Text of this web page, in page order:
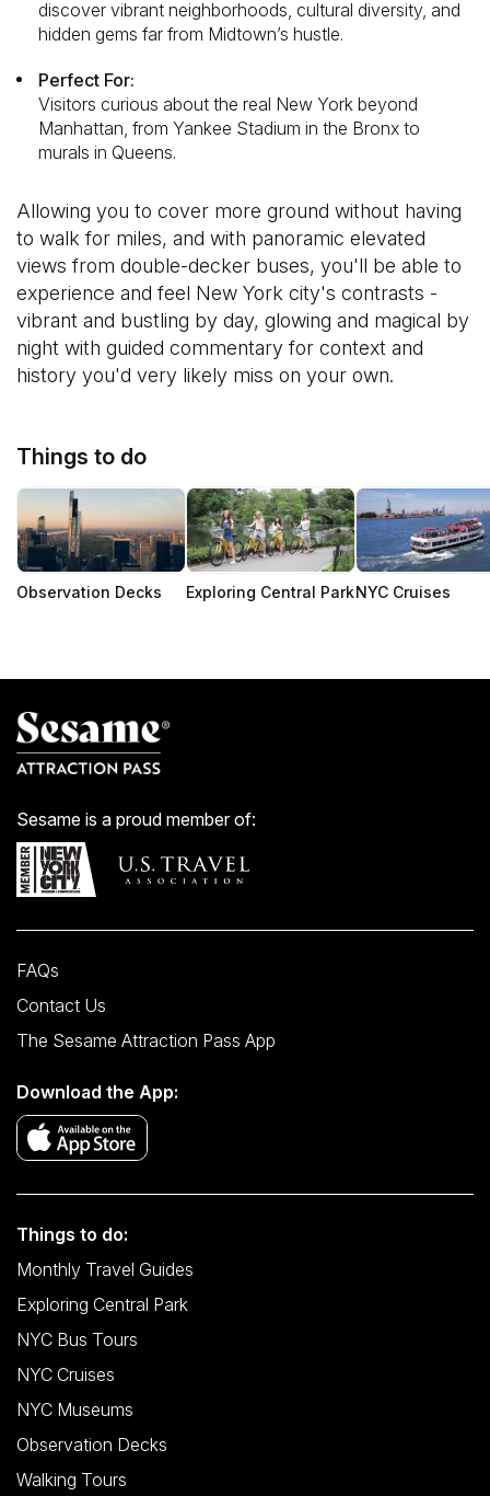
discover vibrant neighborhoods, cultural diversity, and
hidden gems far from Midtown’s hustle.
Perfect For:
Visitors curious about the real New York beyond
Manhattan, from Yankee Stadium in the Bronx to
murals in Queens.
Allowing you to cover more ground without having
to walk for miles, and with panoramic elevated
views from double-decker buses, you'll be able to
experience and feel New York city's contrasts -
vibrant and bustling by day, glowing and magical by
night with guided commentary for context and
history you'd very likely miss on your own.
Things to do
Observation Decks Exploring Central ParkNYC Cruises
Sesame is a proud member of:
FAQs
Contact Us
The Sesame Attraction Pass App
Download the App:
Things to do:
Monthly Travel Guides
Exploring Central Park
NYC Bus Tours
NYC Cruises
NYC Museums
Observation Decks
Walking Tours